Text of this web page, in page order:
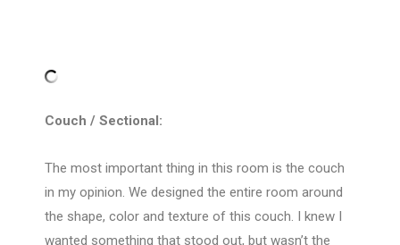
Couch / Sectional:
The most important thing in this room is the couch
in my opinion. We designed the entire room around
the shape, color and texture of this couch. I knew I
wanted something that stood out, but wasn’t the